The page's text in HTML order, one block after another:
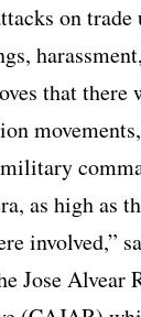
on
that there
as high as
involved,”
Jose Alvear